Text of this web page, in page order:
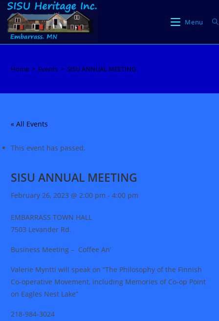
Skip
content
Menu
Home > Events > SISU ANNUAL MEETING
« All Events
This event has passed.
SISU ANNUAL MEETING
February 26, 2023 @ 2:00 pm -4:00 pm
EMBARRASS TOWN HALL
7503 Levander Rd.
Business Meeting – Coffee An’
Valerie Myntti will speak on “The Philosophy of the Finnish
Co-operative Movement, including Memories of Co-op Point
on Eagles Nest Lake”
218-984-3024